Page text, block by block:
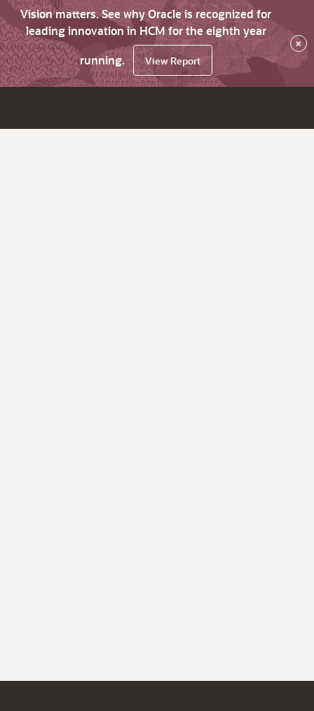
Vision matters. See why Oracle is recognized for
leading innovation in HCM for the eighth year
running.
View Report
×